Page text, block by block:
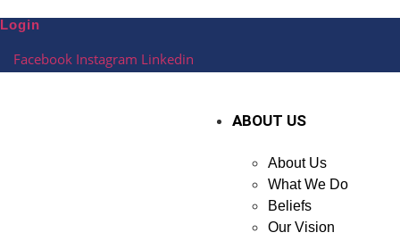
to
Login
Facebook Instagram Linkedin
ABOUT US
About Us
What We Do
Beliefs
Our Vision